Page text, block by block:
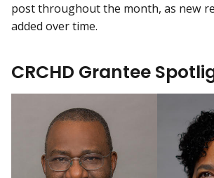
post throughout the month, as new
added over time.
CRCHD Grantee